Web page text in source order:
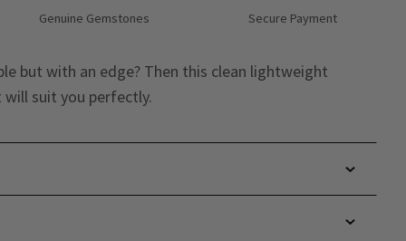
Genuine Gemstones Secure Payment
but with an edge? Then this clean lightweight
suit you perfectly.